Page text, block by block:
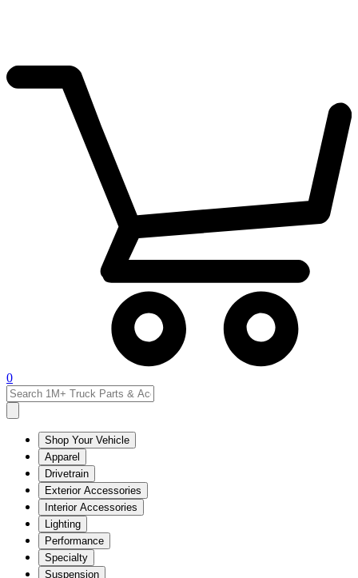
0
Shop Your Vehicle
Apparel
Drivetrain
Exterior Accessories
Interior Accessories
Lighting
Performance
Specialty
Suspension